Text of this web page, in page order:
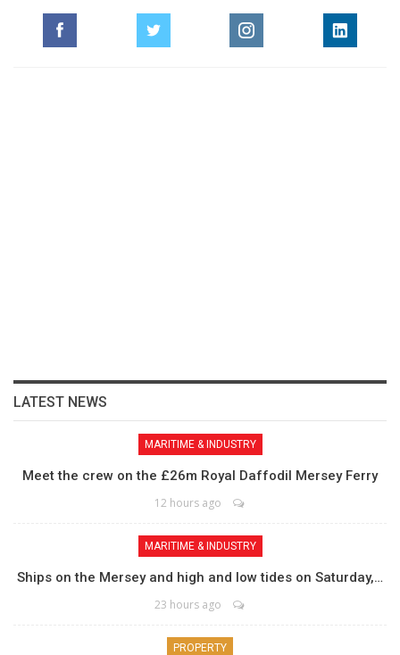
LATEST NEWS
MARITIME & INDUSTRY
Meet the crew on the £26m Royal Daffodil Mersey Ferry
12 hours ago
MARITIME & INDUSTRY
Ships on the Mersey and high and low tides on Saturday,…
23 hours ago
PROPERTY